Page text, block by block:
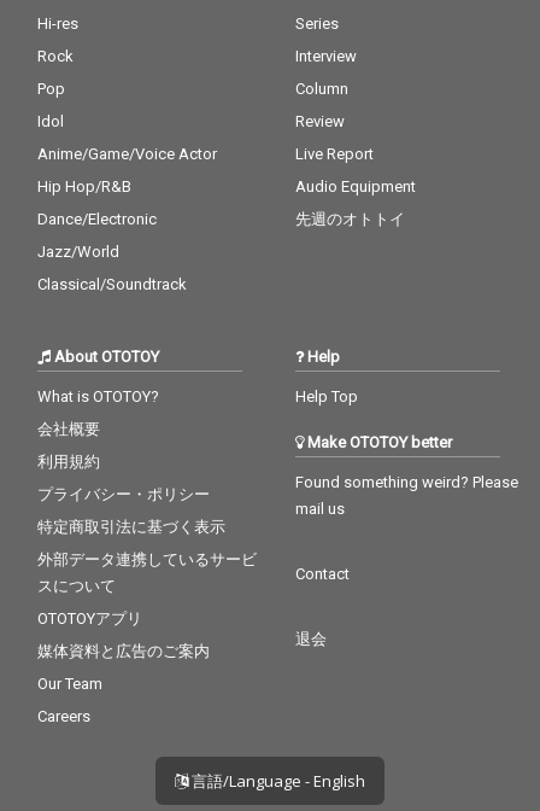
Hi-res
Rock
Pop
Idol
Anime/Game/Voice Actor
Hip Hop/R&B
Dance/Electronic
Jazz/World
Classical/Soundtrack
Series
Interview
Column
Review
Live Report
Audio Equipment
先週のオトトイ
About OTOTOY
What is OTOTOY?
会社概要
利用規約
プライバシー・ポリシー
特定商取引法に基づく表示
外部データ連携しているサービ
スについて
OTOTOYアプリ
媒体資料と広告のご案内
Our Team
Careers
Help
Help Top
Make OTOTOY better
Found something weird? Please
mail us
Contact
退会
言語/Language - English